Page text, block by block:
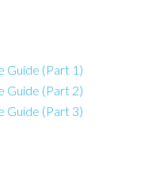
Guide (Part 1)
Guide (Part 2)
Guide (Part 3)